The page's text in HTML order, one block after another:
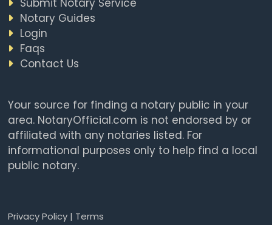
Submit Notary Service
Notary Guides
Login
Faqs
Contact Us
Your source for finding a notary public in your
area. NotaryOfficial.com is not endorsed by or
affiliated with any notaries listed. For
informational purposes only to help find a local
public notary.
Privacy Policy| Terms